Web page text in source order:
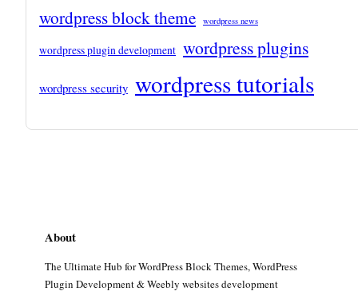
wordpress block theme wordpress news
wordpress plugin development wordpress plugins
wordpress security wordpress tutorials
About
The Ultimate Hub for WordPress Block Themes, WordPress
Plugin Development & Weebly websites development